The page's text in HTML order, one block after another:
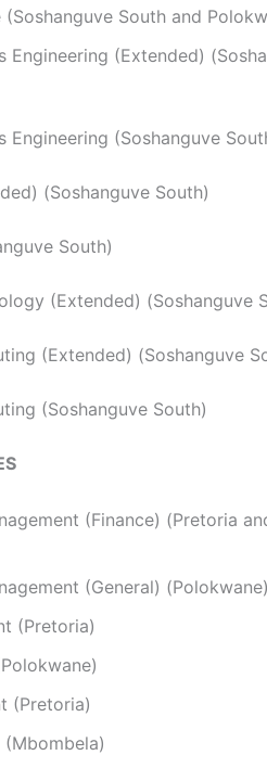
South and
Engineering (Extended)
Engineering (Soshanguve
(Soshanguve South)
South)
(Extended) (Soshanguve
(Extended) (Soshanguve
(Soshanguve South)
(Finance) (Pretoria
(General)
(Pretoria)
(Pretoria)